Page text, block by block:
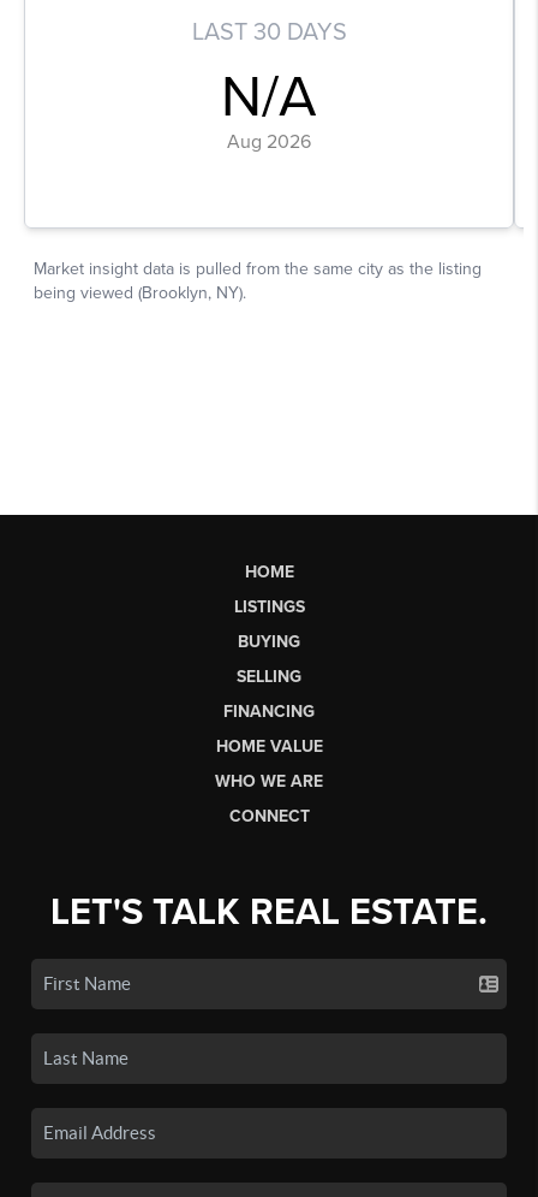
HOME
LISTINGS
BUYING
SELLING
FINANCING
HOME VALUE
WHO WE ARE
CONNECT
LET'S TALK REAL ESTATE.